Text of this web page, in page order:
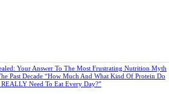
Your Answer To The Most Frustrating Nutrition Myth
Past Decade “How Much And What Kind Of Protein Do
Need To Eat Every Day?”